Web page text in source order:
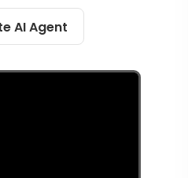
AI Agent